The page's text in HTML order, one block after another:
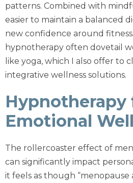
patterns. Combined with
easier to maintain a balanced
new confidence around
hypnotherapy often dovetail
like yoga, which I also offer to
integrative wellness solutions.
Hypnotherapy
Emotional
The rollercoaster effect of
can significantly impact
it feels as though